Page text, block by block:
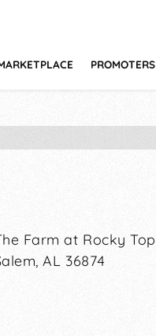
PROMOTERS
Farm at Rocky Top
,AL 36874